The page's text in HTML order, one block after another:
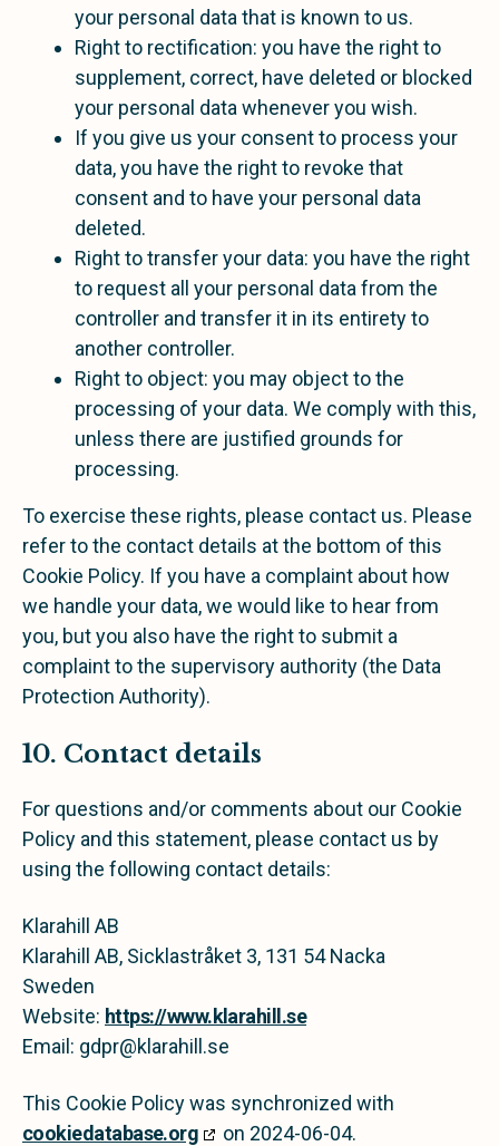
your personal data that is known to us.
Right to rectification: you have the right to
supplement, correct, have deleted or blocked
your personal data whenever you wish.
If you give us your consent to process your
data, you have the right to revoke that
consent and to have your personal data
deleted.
Right to transfer your data: you have the right
to request all your personal data from the
controller and transfer it in its entirety to
another controller.
Right to object: you may object to the
processing of your data. We comply with this,
unless there are justified grounds for
processing.
To exercise these rights, please contact us. Please
refer to the contact details at the bottom of this
Cookie Policy. If you have a complaint about how
we handle your data, we would like to hear from
you, but you also have the right to submit a
complaint to the supervisory authority (the Data
Protection Authority).
10. Contact details
For questions and/or comments about our Cookie
Policy and this statement, please contact us by
using the following contact details:
Klarahill AB
Klarahill AB, Sicklastråket 3, 131 54 Nacka
Sweden
Website: https://www.klarahill.se
Email: gdpr@klarahill.se
This Cookie Policy was synchronized with
cookiedatabase.org
on 2024-06-04.